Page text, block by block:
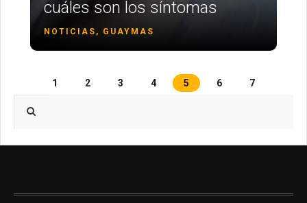
cuáles son los síntomas
NOTICIAS, GUAYMAS
1 2 3 4 5 6
7